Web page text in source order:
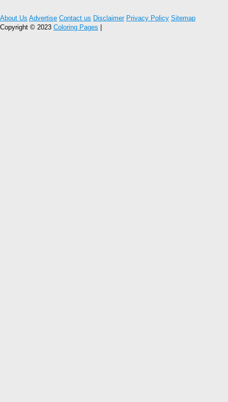
About Us Advertise Contact us Disclaimer Privacy Policy Sitemap
Copyright © 2023 Coloring Pages